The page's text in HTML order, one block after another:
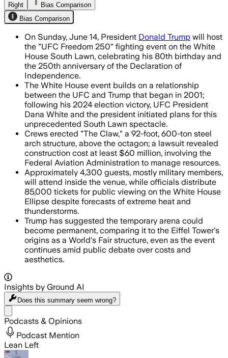
Right
Bias Comparison
Bias Comparison
On Sunday, June 14, President Donald Trump will host
the "UFC Freedom 250" fighting event on the White
House South Lawn, celebrating his 80th birthday and
the 250th anniversary of the Declaration of
Independence.
The White House event builds on a relationship
between the UFC and Trump that began in 2001;
following his 2024 election victory, UFC President
Dana White and the president initiated plans for this
unprecedented South Lawn spectacle.
Crews erected "The Claw," a 92-foot, 600-ton steel
arch structure, above the octagon; a lawsuit revealed
construction cost at least $60 million, involving the
Federal Aviation Administration to manage resources.
Approximately 4,300 guests, mostly military members,
will attend inside the venue, while officials distribute
85,000 tickets for public viewing on the White House
Ellipse despite forecasts of extreme heat and
thunderstorms.
Trump has suggested the temporary arena could
become permanent, comparing it to the Eiffel Tower's
origins as a World's Fair structure, even as the event
continues amid public debate over costs and
aesthetics.
Insights by Ground AI
Does this summary seem wrong?
Podcasts & Opinions
Podcast Mention
Lean Left